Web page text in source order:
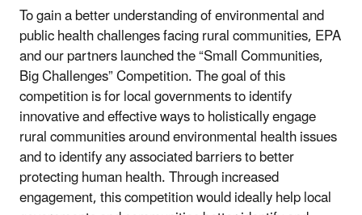
To gain a better understanding of environmental and
public health challenges facing rural communities, EPA
and our partners launched the “Small Communities,
Big Challenges” Competition. The goal of this
competition is for local governments to identify
innovative and effective ways to holistically engage
rural communities around environmental health issues
and to identify any associated barriers to better
protecting human health.Through increased
engagement, this competition would ideally help local